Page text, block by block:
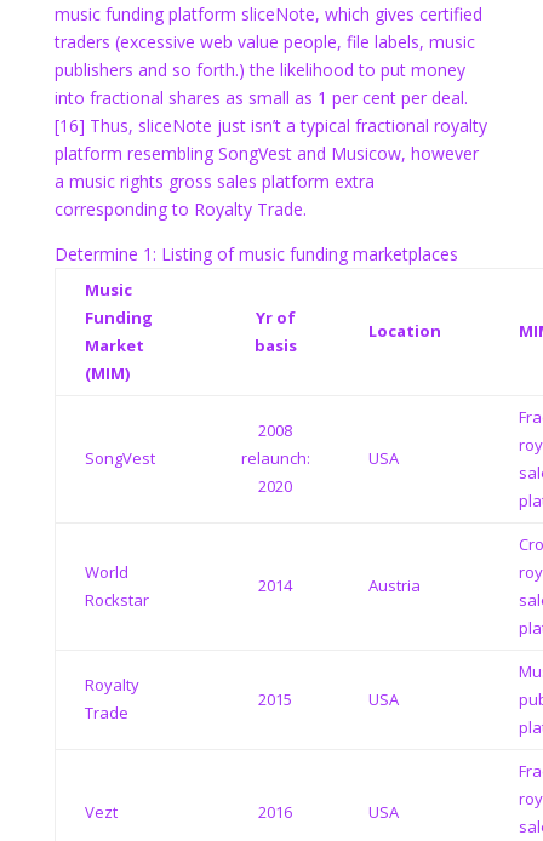
music funding platform sliceNote, which gives certified
traders (excessive web value people, file labels, music
publishers and so forth.) the likelihood to put money
into fractional shares as small as 1 per cent per deal.
[16] Thus, sliceNote just isn’t a typical fractional royalty
platform resembling SongVest and Musicow, however
a music rights gross sales platform extra
corresponding to Royalty Trade.
Determine 1: Listing of music funding marketplaces
Music
Funding
Market
(MIM)
Yr of
basis
Location
SongVest
2008
relaunch:
2020
USA
World
Rockstar
2014 Austria
Royalty
Trade
2015 USA
Vezt 2016 USA